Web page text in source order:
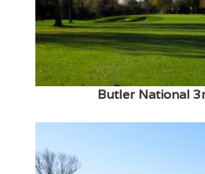
Butler National